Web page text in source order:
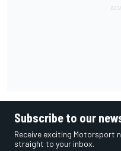
Subscribe to our
Receive exciting Motorsport
straight to your inbox.